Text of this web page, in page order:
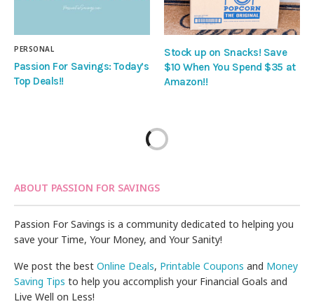
PERSONAL
Passion For Savings: Today’s
Top Deals!!
Stock up on Snacks! Save
$10 When You Spend $35 at
Amazon!!
ABOUT PASSION FOR SAVINGS
Passion For Savings is a community dedicated to helping you
save your Time, Your Money, and Your Sanity!
We post the bestOnline Deals, Printable Coupons and Money
Saving Tips to help you accomplish your Financial Goals and
Live Well on Less!